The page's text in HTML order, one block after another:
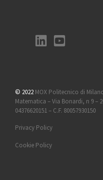
© 2022 MOX Politecnico di
Matematica – Via Bonardi, n 9 –
04376620151 – C.F. 80057930150
Privacy Policy
Cookie Policy